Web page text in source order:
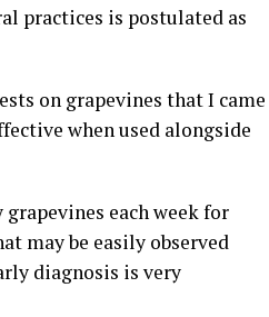
practices is postulated as
on grapevines that I came
when used alongside
each week for
may be easily observed
diagnosis is very